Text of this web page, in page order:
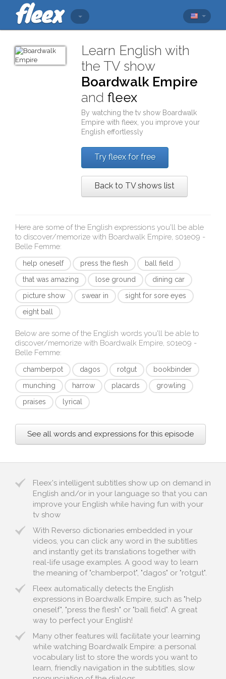
Learn English with
the TV show
Boardwalk Empire
andfleex
By watching the tv show Boardwalk
Empire withfleex , you improve your
English effortlessly
Try fleex for free
Back to TV shows list
Here are some of the English expressions you'll be able
to discover/memorize with Boardwalk Empire, s01e09 -
Belle Femme:
help oneself press the flesh
ball field
that was amazing
lose ground
dining car
picture show
swear in
sight for sore eyes
eight ball
Below are some of the English words you'll be able to
discover/memorize with Boardwalk Empire, s01e09 -
Belle Femme:
chamberpot dagos rotgut
bookbinder
munching
harrow placards
growling
praises
lyrical
See all words and expressions for this episode
Fleex's intelligent subtitles show up on demand in
English and/or in your language so that you can
improve your English while having fun with your
tv show
With Reverso dictionaries embedded in your
videos, you can click any word in the subtitles
and instantly get its translations together with
real-life usage examples. A good way to learn
the meaning of "chamberpot", "dagos" or "rotgut".
Fleex automatically detects the English
expressions in Boardwalk Empire, such as "help
oneself", "press the flesh" or "ball field". A great
way to perfect your English!
Many other features will facilitate your learning
while watching Boardwalk Empire: a personal
vocabulary list to store the words you want to
learn, friendly navigation in the subtitles, slow